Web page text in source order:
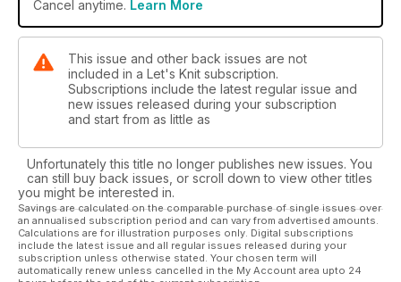
Cancel anytime. Learn More
This issue and other back issues are not
included in a Let's Knit subscription.
Subscriptions include the latest regular issue and
new issues released during your subscription
and start from as little as
Unfortunately this title no longer publishes new issues. You
can still buy back issues, or scroll down to view other titles
you might be interested in.
Savings are calculated on the comparable purchase of single issues over
an annualised subscription period and can vary from advertised amounts.
Calculations are for illustration purposes only. Digital subscriptions
include the latest issue and all regular issues released during your
subscription unless otherwise stated. Your chosen term will
automatically renew unless cancelled in the My Account area upto 24